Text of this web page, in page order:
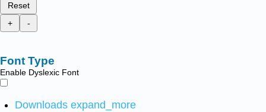
Reset
+
-
Font Type
Enable Dyslexic Font
Downloads expand_more